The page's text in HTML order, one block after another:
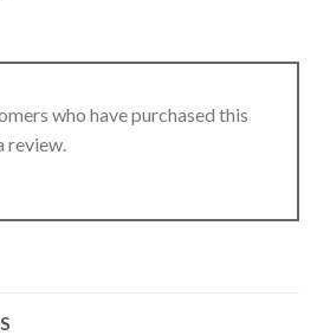
who have purchased this
review.